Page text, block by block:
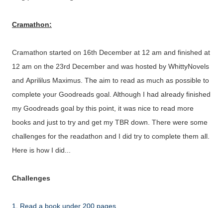
Cramathon:
Cramathon started on 16th December at 12 am and finished at
12 am on the 23rd December and was hosted by WhittyNovels
and Aprililus Maximus. The aim to read as much as possible to
complete your Goodreads goal. Although I had already finished
my Goodreads goal by this point, it was nice to read more
books and just to try and get my TBR down. There were some
challenges for the readathon and I did try to complete them all.
Here is how I did...
Challenges
1. Read a book under 200 pages